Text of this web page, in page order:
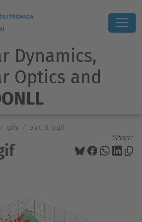
Dynamics,
Optics and
gifs plot_8_b.gif
Share: